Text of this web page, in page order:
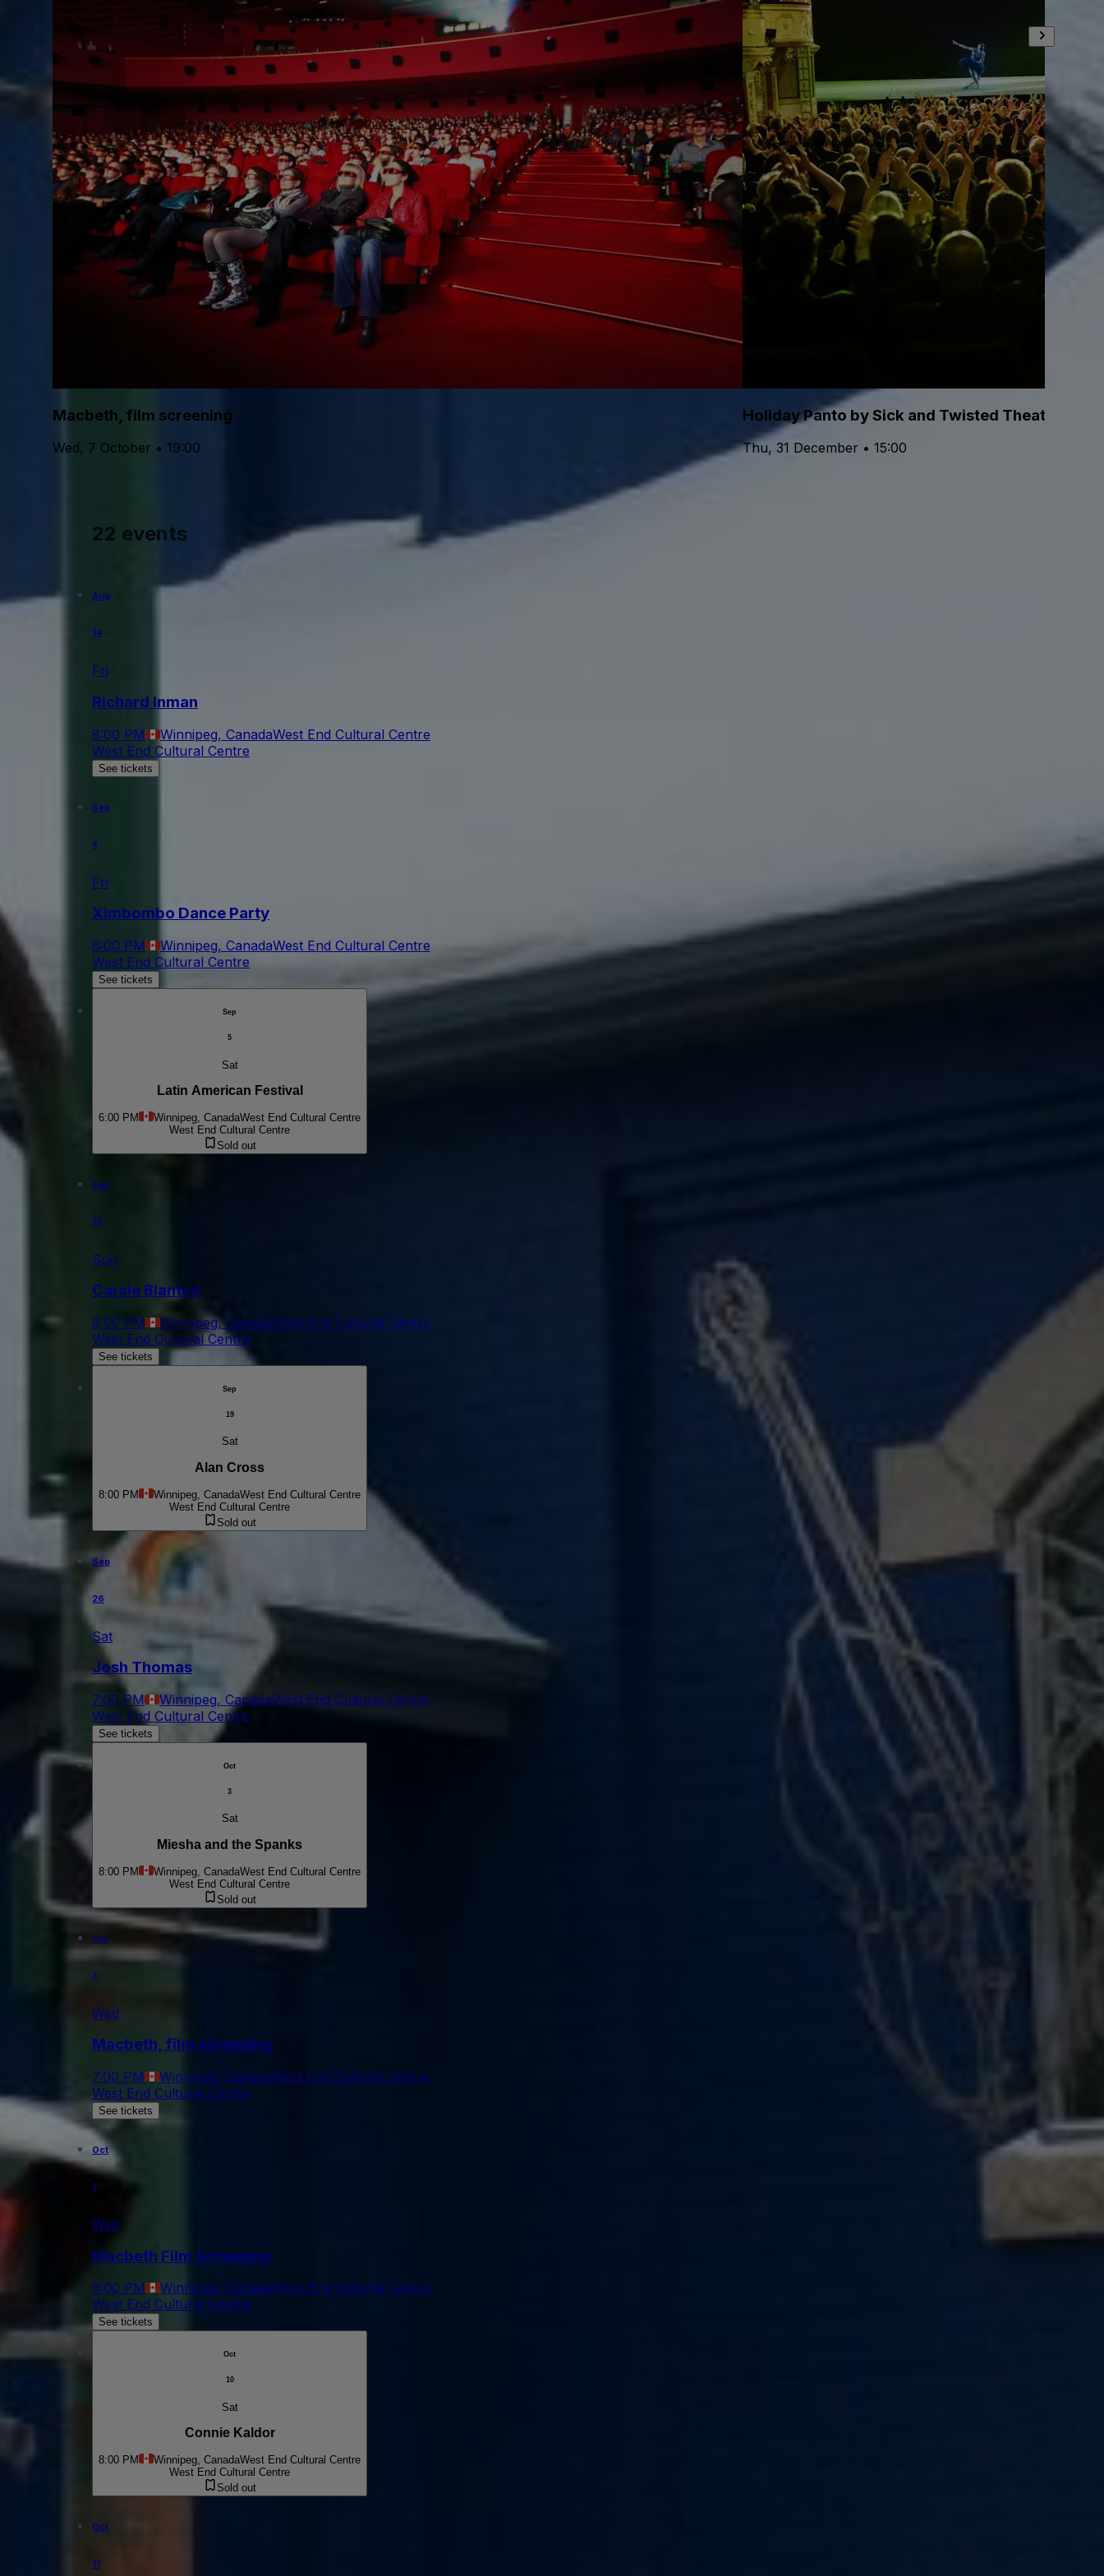
Macbeth, film screening
Wed, 7 October • 19:00
Holiday Panto by Sick and Twisted Theatre
Thu, 31 December • 15:00
22 events
Aug
14
Fri
Richard Inman
8:00 PM Winnipeg, CanadaWest End Cultural Centre
West End Cultural Centre
See tickets
Sep
4
Fri
Ximbombo Dance Party
8:00 PM Winnipeg, CanadaWest End Cultural Centre
West End Cultural Centre
See tickets
Sep
5
Sat
Latin American Festival
6:00 PM Winnipeg, CanadaWest End Cultural Centre
West End Cultural Centre
Sold out
Sep
13
Sun
Carsie Blanton
8:00 PM Winnipeg, CanadaWest End Cultural Centre
West End Cultural Centre
See tickets
Sep
19
Sat
Alan Cross
8:00 PM Winnipeg, CanadaWest End Cultural Centre
West End Cultural Centre
Sold out
Sep
26
Sat
Josh Thomas
7:00 PM Winnipeg, CanadaWest End Cultural Centre
West End Cultural Centre
See tickets
Oct
3
Sat
Miesha and the Spanks
8:00 PM Winnipeg, CanadaWest End Cultural Centre
West End Cultural Centre
Sold out
Oct
7
Wed
Macbeth, film screening
7:00 PM Winnipeg, CanadaWest End Cultural Centre
West End Cultural Centre
See tickets
Oct
7
Wed
Macbeth Film Screening
9:00 PM Winnipeg, CanadaWest End Cultural Centre
West End Cultural Centre
See tickets
Oct
10
Sat
Connie Kaldor
8:00 PM Winnipeg, CanadaWest End Cultural Centre
West End Cultural Centre
Sold out
Oct
11